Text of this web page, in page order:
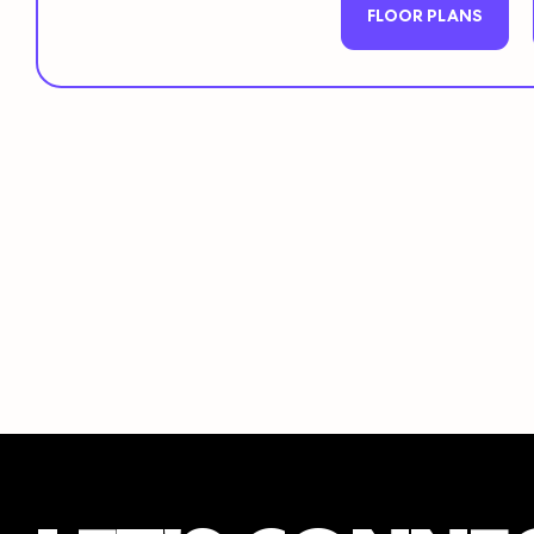
FLOOR PLANS